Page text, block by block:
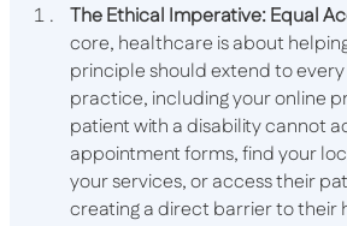
The Ethical Imperative: Equal
core, healthcare is about
principle should extend to
practice, including your online
patient with a disability cannot
appointment forms, find your
your services, or access their
creating a direct barrier to their